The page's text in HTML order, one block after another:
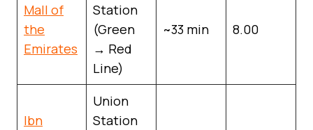
Mall of
the
Emirates
Station
(Green
→ Red
Line)
~33 min 8.00
Ibn
Union
Station